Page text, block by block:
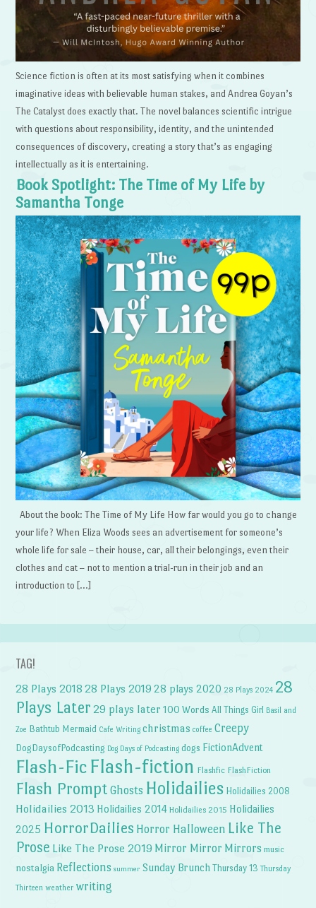
Science fiction is often at its most satisfying when it combines
imaginative ideas with believable human stakes, and Andrea Goyan’s
The Catalyst does exactly that. The novel balances scientific intrigue
with questions about responsibility, identity, and the unintended
consequences of discovery, creating a story that’s as engaging
intellectually as it is entertaining.
Book Spotlight: The Time of My Life by
Samantha Tonge
About the book: The Time of My Life How far would you go to change
your life? When Eliza Woods sees an advertisement for someone’s
whole life for sale – their house, car, all their belongings, even their
clothes and cat – not to mention a trial-run in their job and an
introduction to […]
TAG!
28 Plays 2018 28 Plays 2019 28 plays 2020 28 Plays 2024 28
Plays Later 29 plays later 100 Words All Things Girl Basil and
Zoe Bathtub Mermaid Cafe Writing christmas coffee Creepy
DogDaysofPodcasting Dog Days of Podcasting dogs FictionAdvent
Flash-Fic Flash-fiction Flashfic FlashFiction
Flash Prompt Ghosts Holidailies Holidailies 2008
Holidailies 2013 Holidailies 2014 Holidailies 2015 Holidailies
2025 HorrorDailies Horror Halloween Like The
Prose Like The Prose 2019 Mirror Mirror Mirrors music
nostalgia Reflections summer Sunday Brunch Thursday 13 Thursday
Thirteen weather writing